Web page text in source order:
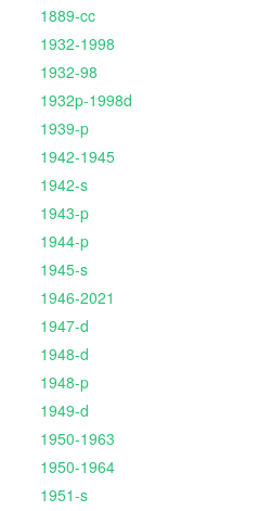
1889-cc
1932-1998
1932-98
1932p-1998d
1939-p
1942-1945
1942-s
1943-p
1944-p
1945-s
1946-2021
1947-d
1948-d
1948-p
1949-d
1950-1963
1950-1964
1951-s